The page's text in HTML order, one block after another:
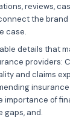
reviews,
the
case.
details that
providers:
and claims
importance of
gaps, and.